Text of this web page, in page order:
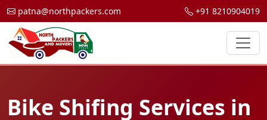
patna@northpackers.com +91 8210904019
Bike Shifing Services in